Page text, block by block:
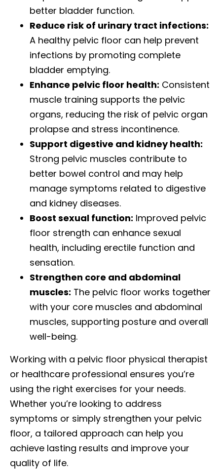
better bladder function.
Reduce risk of urinary tract infections:
A healthy pelvic floor can help prevent
infections by promoting complete
bladder emptying.
Enhance pelvic floor health: Consistent
muscle training supports the pelvic
organs, reducing the risk of pelvic organ
prolapse and stress incontinence.
Support digestive and kidney health:
Strong pelvic muscles contribute to
better bowel control and may help
manage symptoms related to digestive
and kidney diseases.
Boost sexual function: Improved pelvic
floor strength can enhance sexual
health, including erectile function and
sensation.
Strengthen core and abdominal
muscles: The pelvic floor works together
with your core muscles and abdominal
muscles, supporting posture and overall
well-being.
Working with a pelvic floor physical therapist
or healthcare professional ensures you’re
using the right exercises for your needs.
Whether you’re looking to address
symptoms or simply strengthen your pelvic
floor, a tailored approach can help you
achieve lasting results and improve your
quality of life.